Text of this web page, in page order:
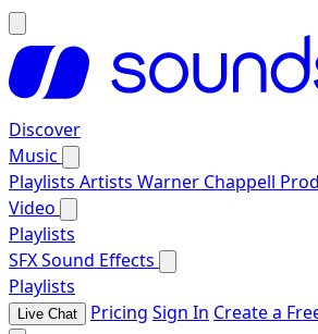
Discover
Music
Playlists Artists Warner Chappell
Video
Playlists
SFXSound Effects
Playlists
Live Chat Pricing Sign In Create a